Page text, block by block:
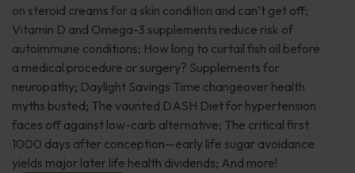
on steroid creams for a skin condition and can’t get off;
Vitamin D and Omega-3 supplements reduce risk of
autoimmune conditions; How long to curtail fish oil before
a medical procedure or surgery? Supplements for
neuropathy; Daylight Savings Time changeover health
myths busted; The vaunted DASH Diet for hypertension
faces off against low-carb alternative; The critical first
1000 days after conception—early life sugar avoidance
yields major later life health dividends; And more!